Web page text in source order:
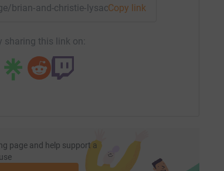
brian-and-christie-lysack-Copy link
sharing this link on:
page and help support a